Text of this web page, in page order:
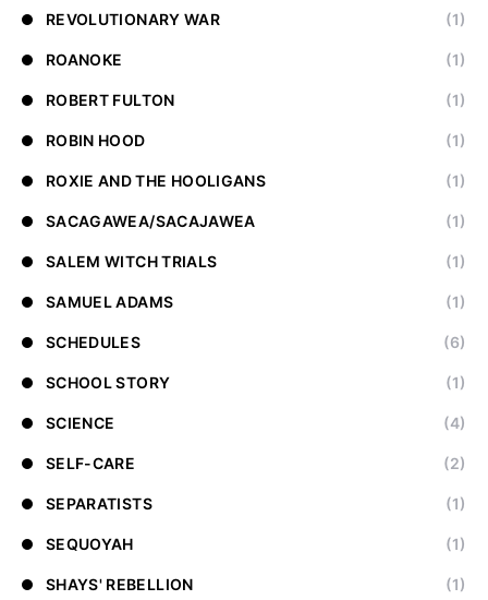
REVOLUTIONARY WAR (1)
ROANOKE (1)
ROBERT FULTON (1)
ROBIN HOOD (1)
ROXIE AND THE HOOLIGANS (1)
SACAGAWEA/SACAJAWEA (1)
SALEM WITCH TRIALS (1)
SAMUEL ADAMS (1)
SCHEDULES (6)
SCHOOL STORY (1)
SCIENCE (4)
SELF-CARE (2)
SEPARATISTS (1)
SEQUOYAH (1)
SHAYS' REBELLION (1)